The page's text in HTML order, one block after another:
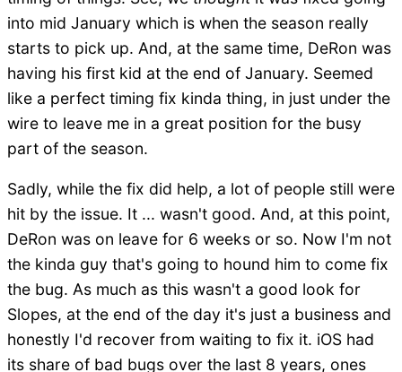
into mid January which is when the season really
starts to pick up. And, at the same time, DeRon was
having his first kid at the end of January. Seemed
like a perfect timing fix kinda thing, in just under the
wire to leave me in a great position for the busy
part of the season.
Sadly, while the fix did help, a lot of people still were
hit by the issue. It ... wasn't good. And, at this point,
DeRon was on leave for 6 weeks or so. Now I'm not
the kinda guy that's going to hound him to come fix
the bug. As much as this wasn't a good look for
Slopes, at the end of the day it's just a business and
honestly I'd recover from waiting to fix it. iOS had
its share of bad bugs over the last 8 years, ones